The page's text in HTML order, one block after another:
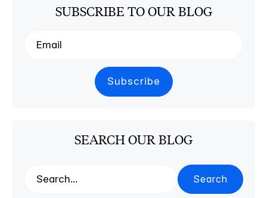
SUBSCRIBE TO OUR BLOG
SEARCH OUR BLOG
Search